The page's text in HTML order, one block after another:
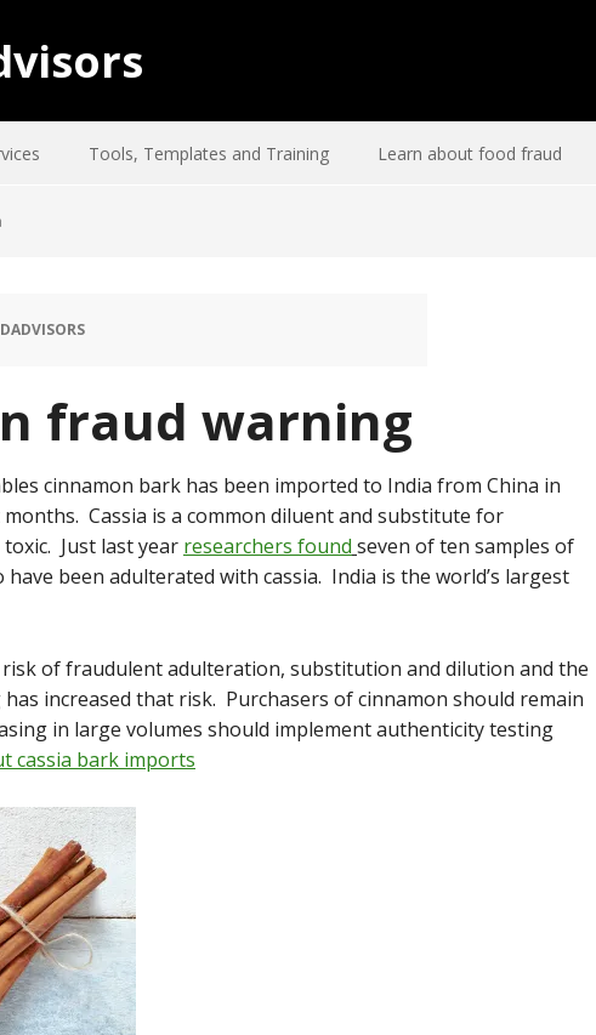
Tools, Templates and Training Learn about food fraud
fraud warning
cinnamon bark has been imported to India from China in
Cassia is a common diluent and substitute for
Just last year researchers found seven of ten samples of
been adulterated with cassia. India is the world’s largest
of fraudulent adulteration, substitution and dilution and the
has increased that risk. Purchasers of cinnamon should remain
in large volumes should implement authenticity testing
cassia bark imports